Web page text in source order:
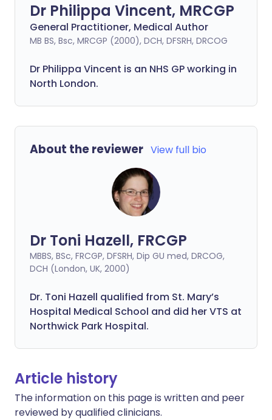
Dr Philippa Vincent, MRCGP
General Practitioner, Medical Author
MB BS, Bsc, MRCGP (2000), DCH, DFSRH, DRCOG
Dr Philippa Vincent is an NHS GP working in
North London.
About the reviewer View full bio
Dr Toni Hazell, FRCGP
MBBS, BSc, FRCGP, DFSRH, Dip GU med, DRCOG,
DCH (London, UK, 2000)
Dr. Toni Hazell qualified from St. Mary’s
Hospital Medical School and did her VTS at
Northwick Park Hospital.
Article history
The information on this page is written and peer
reviewed by qualified clinicians.